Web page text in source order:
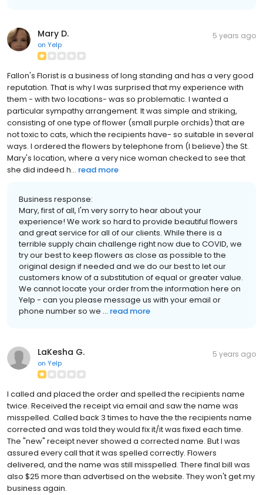
Mary D.
on Yelp
5 years ago
Fallon's Florist is a business of long standing and has a very good
reputation. That is why I was surprised that my experience with
them - with two locations- was so problematic. I wanted a
particular sympathy arrangement. It was simple and striking,
consisting of one type of flower (small purple orchids) that are
not toxic to cats, which the recipients have- so suitable in several
ways. I ordered the flowers by telephone from (I believe) the St.
Mary's location, where a very nice woman checked to see that
she did indeed h... read more
Business response:
Mary, first of all, I'm very sorry to hear about your
experience! We work so hard to provide beautiful flowers
and great service for all of our clients. While there is a
terrible supply chain challenge right now due to COVID, we
try our best to keep flowers as close as possible to the
original design if needed and we do our best to let our
customers know of a substitution of equal or greater value.
We cannot locate your order from the information here on
Yelp - can you please message us with your email or
phone number so we ... read more
LaKesha G.
on Yelp
5 years ago
I called and placed the order and spelled the recipients name
twice. Received the receipt via email and saw the name was
misspelled. Called back 3 times to have the the recipients name
corrected and was told they would fix it/it was fixed each time.
The "new" receipt never showed a corrected name. But I was
assured every call that it was spelled correctly. Flowers
delivered, and the name was still misspelled. There final bill was
also $25 more than advertised on the website. They won't get my
business again.